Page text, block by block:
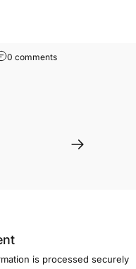
0 comments
is processed securely